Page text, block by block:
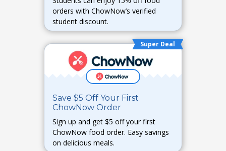
orders with ChowNow’s verified
student discount.
Super Deal
Save $5 Off Your First
ChowNow Order
Sign up and get $5 off your first
ChowNow food order. Easy savings
on delicious meals.